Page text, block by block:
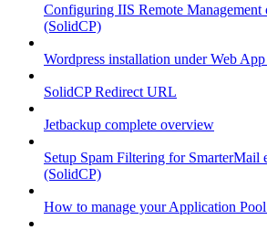
Configuring IIS Remote Management
(SolidCP)
Wordpress installation under Web
SolidCP Redirect URL
Jetbackup complete overview
Setup Spam Filtering for SmarterMail
(SolidCP)
How to manage your Application